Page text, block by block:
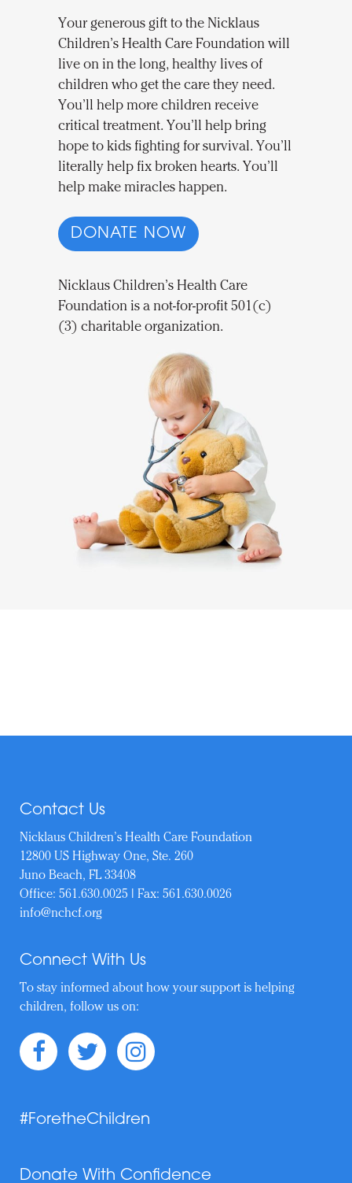
Your generous gift to the Nicklaus
Children’s Health Care Foundation will
live on in the long, healthy lives of
children who get the care they need.
You’ll help more children receive
critical treatment. You’ll help bring
hope to kids fighting for survival. You’ll
literally help fix broken hearts. You’ll
help make miracles happen.
DONATE NOW
Nicklaus Children’s Health Care
Foundation is a not-for-profit 501(c)
(3) charitable organization.
Contact Us
Nicklaus Children’s Health Care Foundation
12800 US Highway One, Ste. 260
Juno Beach, FL 33408
Office: 561.630.0025 | Fax: 561.630.0026
info@nchcf.org
Connect With Us
To stay informed about how your support is helping
children, follow us on:
#ForetheChildren
Donate With Confidence